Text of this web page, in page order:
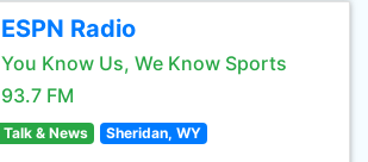
ESPN Radio
You Know Us, We Know Sports
93.7 FM
& News Sheridan, WY